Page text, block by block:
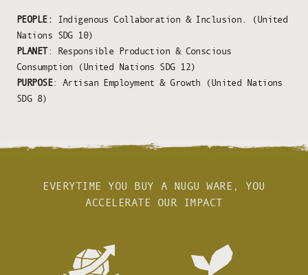
PEOPLE: Indigenous Collaboration & Inclusion. (United
Nations SDG 10)
PLANET: Responsible Production & Conscious
Consumption (United Nations SDG 12)
PURPOSE: Artisan Employment & Growth (United Nations
SDG 8)
EVERYTIME YOU BUY A NUGU WARE, YOU
ACCELERATE OUR IMPACT